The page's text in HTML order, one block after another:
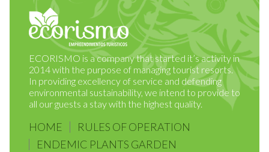
ECORISMO is a company that started it’s activity in
2014 with the purpose of managing tourist resorts.
In providing excellency of service and defending
environmental sustainability, we intend to provide to
all our guests a stay with the highest quality.
HOME
RULES OF OPERATION